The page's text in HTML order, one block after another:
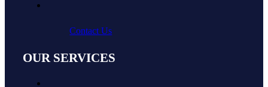
Contact Us
OUR SERVICES